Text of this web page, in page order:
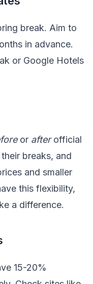
break. Aim to
in advance.
or Google Hotels
or afterofficial
breaks, and
and smaller
this flexibility,
a difference.
15-20%